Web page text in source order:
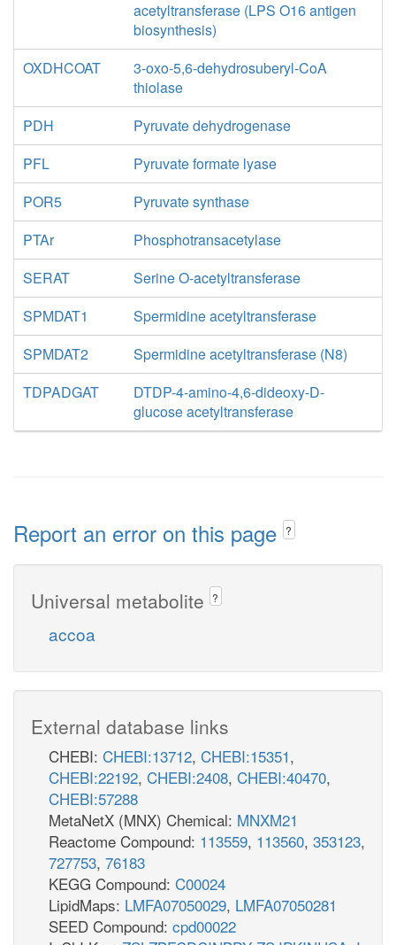
acetyltransferase (LPS O16 antigen
biosynthesis)
OXDHCOAT
3-oxo-5,6-dehydrosuberyl-CoA
thiolase
PDH
Pyruvate dehydrogenase
PFL
Pyruvate formate lyase
POR5
Pyruvate synthase
PTAr
Phosphotransacetylase
SERAT
Serine O-acetyltransferase
SPMDAT1
Spermidine acetyltransferase
SPMDAT2
Spermidine acetyltransferase (N8)
TDPADGAT
DTDP-4-amino-4,6-dideoxy-D-
glucose acetyltransferase
Report an error on this page ?
Universal metabolite ?
accoa
External database links
CHEBI: CHEBI:13712, CHEBI:15351,
CHEBI:22192, CHEBI:2408, CHEBI:40470,
CHEBI:57288
MetaNetX (MNX) Chemical: MNXM21
Reactome Compound: 113559, 113560, 353123,
727753, 76183
KEGG Compound: C00024
LipidMaps: LMFA07050029, LMFA07050281
SEED Compound: cpd00022